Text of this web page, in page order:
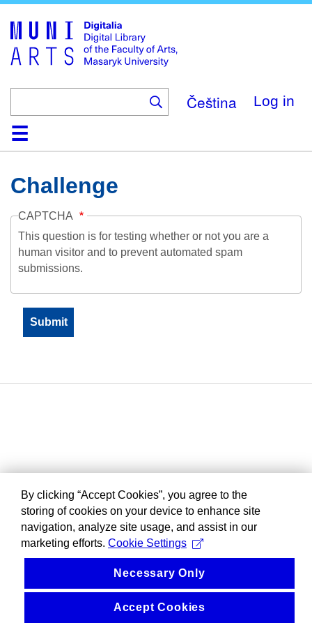
main
content
Čeština Log in
HomeCollections
Browse
Search
About
HelpContactDigitalia
Challenge
CAPTCHA
This question is for testing whether or not you are a
human visitor and to prevent automated spam
submissions.
By clicking “Accept Cookies”, you agree to the
storing of cookies on your device to enhance site
navigation, analyze site usage, and assist in our
marketing efforts. Cookie Settings
Necessary Only
Accept Cookies